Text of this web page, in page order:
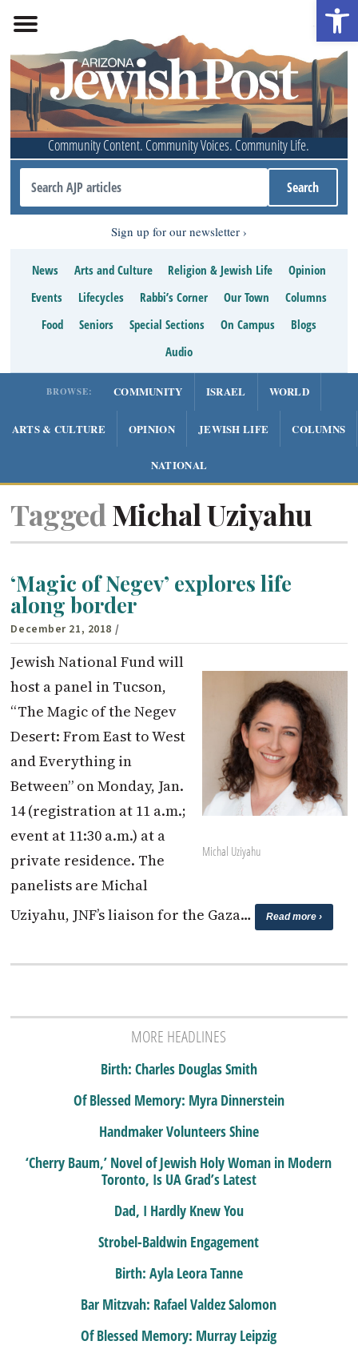
Community Content. Community Voices. Community Life.
Sign up for our newsletter
News Arts and Culture Religion & Jewish Life
Opinion
Events
Lifecycles Rabbi’s Corner Our Town
Columns
Food
Seniors Special Sections On Campus
Blogs
Audio
BROWSE: COMMUNITY ISRAEL WORLD
ARTS & CULTURE OPINION JEWISH LIFE COLUMNS
NATIONAL
Tagged Michal Uziyahu
‘Magic of Negev’ explores life
along border
December 21, 2018 /
Michal Uziyahu
Jewish National Fund will
host a panel in Tucson,
“The Magic of the Negev
Desert: From East to West
and Everything in
Between” on Monday, Jan.
14 (registration at 11 a.m.;
event at 11:30 a.m.) at a
private residence. The
panelists are Michal
Uziyahu, JNF’s liaison for the Gaza…
Read more ›
MORE HEADLINES
Birth: Charles Douglas Smith
Of Blessed Memory: Myra Dinnerstein
Handmaker Volunteers Shine
‘Cherry Baum,’ Novel of Jewish Holy Woman in Modern
Toronto, Is UA Grad’s Latest
Dad, I Hardly Knew You
Strobel-Baldwin Engagement
Birth: Ayla Leora Tanne
Bar Mitzvah: Rafael Valdez Salomon
Of Blessed Memory: Murray Leipzig